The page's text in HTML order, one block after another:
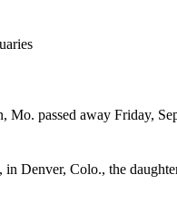
Mo. passed away Friday,
in Denver, Colo., the